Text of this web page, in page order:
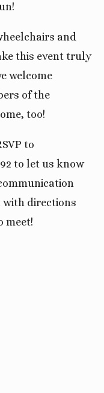
and
this event truly
welcome
of the
too!
to
to let us know
with directions
meet!